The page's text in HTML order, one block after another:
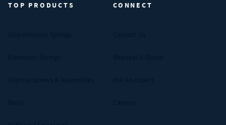
TOP PRODUCTS CONNECT